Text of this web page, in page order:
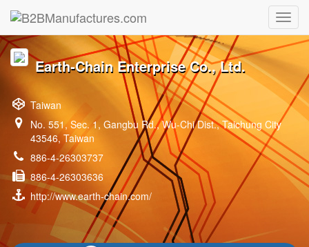
Earth-Chain Enterprise Co., Ltd.
Taiwan
No. 551, Sec. 1, Gangbu Rd., Wu-Chi Dist., Taichung City
43546, Taiwan
886-4-26303737
886-4-26303636
http://www.earth-chain.com/